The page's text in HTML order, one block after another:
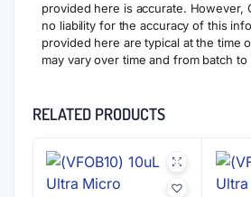
provided here is accurate. However,
no liability for the accuracy of this
provided here are typical at the time
may vary over time and from batch to
RELATED PRODUCTS